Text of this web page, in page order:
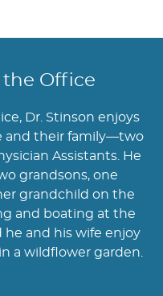
the Office
Dr. Stinson enjoys
and their family—two
Assistants. He
grandsons, one
grandchild on the
and boating at the
he and his wife enjoy
a wildflower garden.